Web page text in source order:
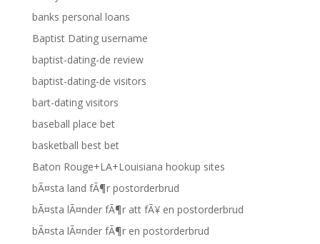
banks personal loans
Baptist Dating username
baptist-dating-de review
baptist-dating-de visitors
bart-dating visitors
baseball place bet
basketball best bet
Baton Rouge+LA+Louisiana hookup sites
bÃ¤sta land fÃ¶r postorderbrud
bÃ¤sta lÃ¤nder fÃ¶r att fÃ¥ en postorderbrud
bÃ¤sta lÃ¤nder fÃ¶r en postorderbrud